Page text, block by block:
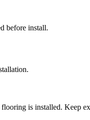
before install.
is installed. Keep